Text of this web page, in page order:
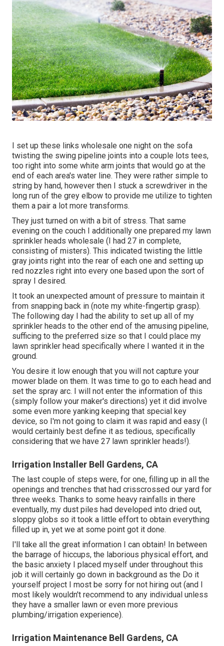
I set up these links wholesale one night on the sofa
twisting the swing pipeline joints into a couple lots tees,
too right into some white arm joints that would go at the
end of each area's water line. They were rather simple to
string by hand, however then I stuck a screwdriver in the
long run of the grey elbow to provide me utilize to tighten
them a pair a lot more transforms.
They just turned on with a bit of stress. That same
evening on the couch I additionally one prepared my lawn
sprinkler heads wholesale (I had 27 in complete,
consisting of misters). This indicated twisting the little
gray joints right into the rear of each one and setting up
red nozzles right into every one based upon the sort of
spray I desired.
It took an unexpected amount of pressure to maintain it
from snapping back in (note my white-fingertip grasp).
The following day I had the ability to set up all of my
sprinkler heads to the other end of the amusing pipeline,
sufficing to the preferred size so that I could place my
lawn sprinkler head specifically where I wanted it in the
ground.
You desire it low enough that you will not capture your
mower blade on them. It was time to go to each head and
set the spray arc. I will not enter the information of this
(simply follow your maker's directions) yet it did involve
some even more yanking keeping that special key
device, so I'm not going to claim it was rapid and easy (I
would certainly best define it as tedious, specifically
considering that we have 27 lawn sprinkler heads!).
Irrigation Installer Bell Gardens, CA
The last couple of steps were, for one, filling up in all the
openings and trenches that had crisscrossed our yard for
three weeks. Thanks to some heavy rainfalls in there
eventually, my dust piles had developed into dried out,
sloppy globs so it took a little effort to obtain everything
filled up in, yet we at some point got it done.
I'll take all the great information I can obtain! In between
the barrage of hiccups, the laborious physical effort, and
the basic anxiety I placed myself under throughout this
job it will certainly go down in background as the Do it
yourself project I most be sorry for not hiring out (and I
most likely wouldn't recommend to any individual unless
they have a smaller lawn or even more previous
plumbing/irrigation experience).
Irrigation Maintenance Bell Gardens, CA